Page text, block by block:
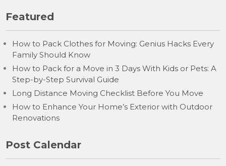
Featured
How to Pack Clothes for Moving: Genius Hacks Every
Family Should Know
How to Pack for a Move in 3 Days With Kids or Pets: A
Step-by-Step Survival Guide
Long Distance Moving Checklist Before You Move
How to Enhance Your Home’s Exterior with Outdoor
Renovations
Post Calendar